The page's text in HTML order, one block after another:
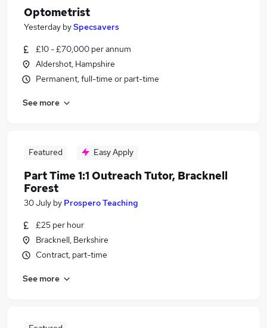
Optometrist
Yesterday bySpecsavers
£10 - £70,000 per annum
Aldershot, Hampshire
Permanent, full-time or part-time
See more
Featured Easy Apply
Part Time 1:1 Outreach Tutor, Bracknell
Forest
30 July by Prospero Teaching
£25 per hour
Bracknell, Berkshire
Contract, part-time
See more